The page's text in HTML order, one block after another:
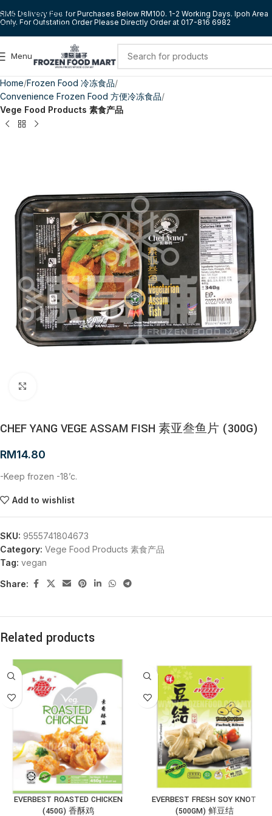
Skip to navigation
Skip to main content
RM5 Delivery Fee for Purchases Below RM100. 1-2 Working Days. Ipoh Area
Only. For Outstation Order Please Directly Order at 017-816 6982
Menu
Home Frozen Food 冷冻食品
Convenience Frozen Food 方便冷冻食品
Vege Food Products 素食产品
CHEF YANG VEGE ASSAM FISH 素亚叁鱼片 (300G)
RM14.80
-Keep frozen -18’c.
Add to wishlist
SKU: 9555741804673
Category: Vege Food Products 素食产品
Tag: vegan
Share:
Related products
EVERBEST ROASTED CHICKEN
(450G) 香酥鸡
EVERBEST FRESH SOY KNOT
(500GM) 鲜豆结